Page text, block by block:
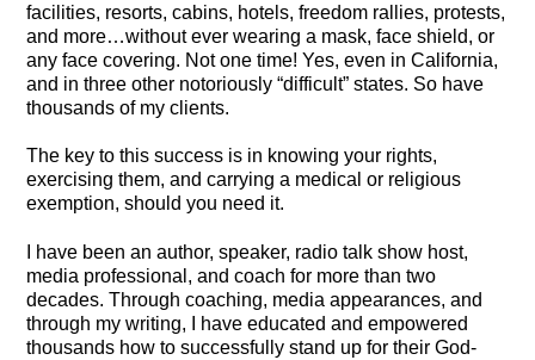
facilities, resorts, cabins, hotels, freedom rallies, protests,
and more…without ever wearing a mask, face shield, or
any face covering. Not one time! Yes, even in California,
and in three other notoriously “difficult” states. So have
thousands of my clients.
The key to this success is in knowing your rights,
exercising them, and carrying a medical or religious
exemption, should you need it.
I have been an author, speaker, radio talk show host,
media professional, and coach for more than two
decades. Through coaching, media appearances, and
through my writing, I have educated and empowered
thousands how to successfully stand up for their God-